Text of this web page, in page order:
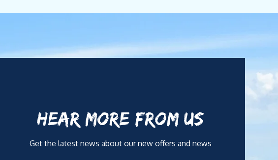
HEAR MORE FROM US
Get the latest news about our new offers and news